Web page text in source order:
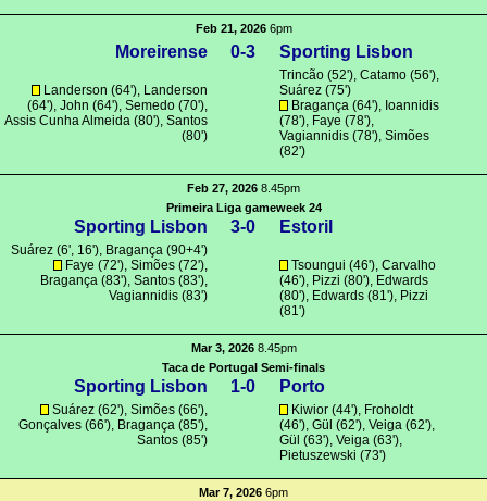
Feb 21, 20266pm
Moreirense 0-3 Sporting Lisbon
Landerson (64'), Landerson
(64'), John (64'), Semedo(70'),
Assis Cunha Almeida (80'), Santos
(80')
Trincão (52'),Catamo (56'),
Suárez (75')
Bragança (64'), Ioannidis
(78'), Faye (78'),
Vagiannidis (78'),Simões
(82')
Feb 27, 2026 8.45pm
Primeira Liga gameweek 24
Sporting Lisbon 3-0 Estoril
Suárez(6', 16'), Bragança (90+4')
Faye (72'), Simões(72'),
Bragança (83'), Santos(83'),
Vagiannidis(83')
Tsoungui (46'),Carvalho
(46'), Pizzi (80'), Edwards
(80'), Edwards (81'), Pizzi
(81')
Mar 3, 20268.45pm
Taca de Portugal Semi-finals
Sporting Lisbon 1-0 Porto
Suárez(62'), Simões(66'),
Gonçalves(66'), Bragança (85'),
Santos(85')
Kiwior (44'), Froholdt
(46'),Gül (62'),Veiga (62'),
Gül (63'),Veiga (63'),
Pietuszewski (73')
Mar 7, 2026 6pm